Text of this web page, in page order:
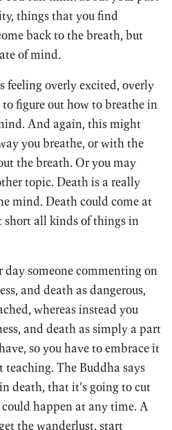
things that you find
back to the breath, but
of mind.
feeling overly excited, overly
figure out how to breathe in
And again, this might
you breathe, or with the
the breath. Or you may
topic. Death is a really
mind. Death could come at
all kinds of things in
day someone commenting on
and death as dangerous,
whereas instead you
and death as simply a part
so you have to embrace it
teaching. The Buddha says
death, that it’s going to cut
happen at any time. A
the wanderlust, start